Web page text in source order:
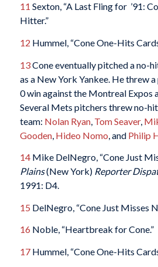
11 Sexton, “A Last Fling for ’91:
Hitter.”
12 Hummel, “Cone One-Hits
13Cone eventually pitched a no-
as a New York Yankee. He threw
0 win against the Montreal Expos
Several Mets pitchers threw no-
team: Nolan Ryan, Tom Seaver,
Gooden, Hideo Nomo , and Philip
14Mike DelNegro, “Cone Just
Plains(New York) Reporter
1991: D4.
15 DelNegro, “Cone Just Misses
16 Noble, “Heartbreak for Cone.”
17Hummel, “Cone One-Hits